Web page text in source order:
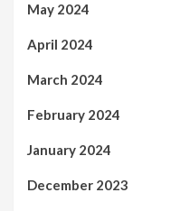
May 2024
April 2024
March 2024
February 2024
January 2024
December 2023